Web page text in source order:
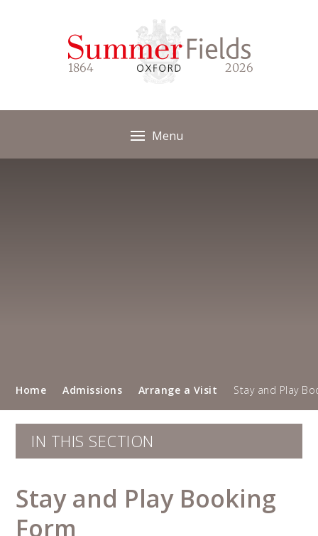
1864 2026
Menu
Home Admissions Arrange a Visit Stay and Play
IN THIS SECTION
Stay and Play Booking
Form